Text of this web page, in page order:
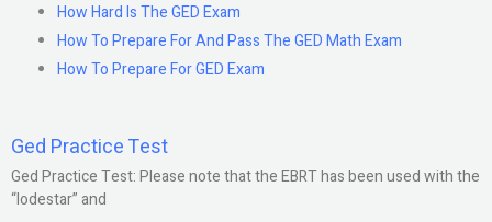
How Hard Is The GED Exam
How To Prepare For And Pass The GED Math Exam
How To Prepare For GED Exam
Ged Practice Test
Ged Practice Test: Please note that the EBRT has been used with the
“lodestar” and